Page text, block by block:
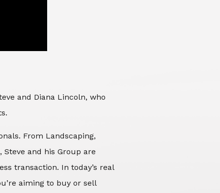
and Diana Lincoln, who
From Landscaping,
Steve and his Group are
transaction. In today’s real
aiming to buy or sell